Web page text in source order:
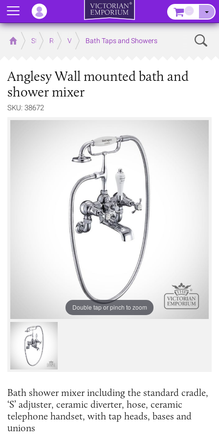
Home Store RoomsVictorian Bathrooms
Bath Taps and Showers
Anglesy Wall mounted bath and
shower mixer
SKU: 38672
Double tap or pinch to zoom
Bath shower mixer including the standard cradle,
‘S’ adjuster, ceramic diverter, hose, ceramic
telephone handset, with tap heads, bases and
unions
Menu